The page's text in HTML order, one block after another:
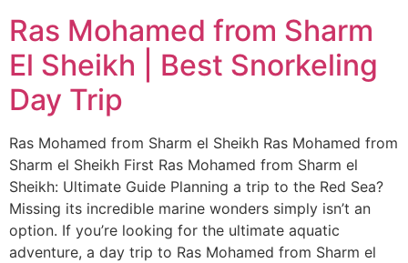
Ras Mohamed from Sharm
El Sheikh | Best Snorkeling
Day Trip
Ras Mohamed from Sharm el Sheikh Ras Mohamed from
Sharm el Sheikh First Ras Mohamed from Sharm el
Sheikh: Ultimate Guide Planning a trip to the Red Sea?
Missing its incredible marine wonders simply isn’t an
option. If you’re looking for the ultimate aquatic
adventure, a day trip to Ras Mohamed from Sharm el